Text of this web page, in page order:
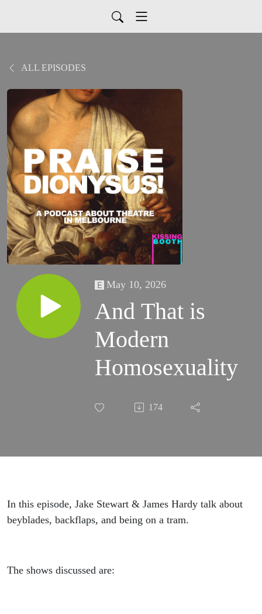
ALL EPISODES
May 10, 2026
And That is
Modern
Homosexuality
174
In this episode, Jake Stewart & James Hardy talk about
beyblades, backflaps, and being on a tram.
The shows discussed are: